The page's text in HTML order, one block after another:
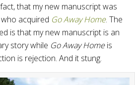
that my new manuscript was
acquired Go Away Home. The
is that my new manuscript is an
story while Go Away Homeis
is rejection. And it stung.